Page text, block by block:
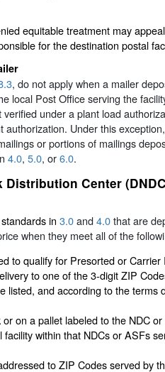
equitable treatment may
for the destination postal
, do not apply when a mailer
local Post Office serving the
under a plant load
authorization. Under this
or portions of mailings
4.0, 5.0, or6.0.
Distribution Center
in 3.0and4.0that are
when they meet all of the
to qualify for Presorted or Carrier
to one of the 3-digit ZIP
listed, and according to the terms
on a pallet labeled to the NDC
within that NDCs or ASFs
to ZIP Codes served by